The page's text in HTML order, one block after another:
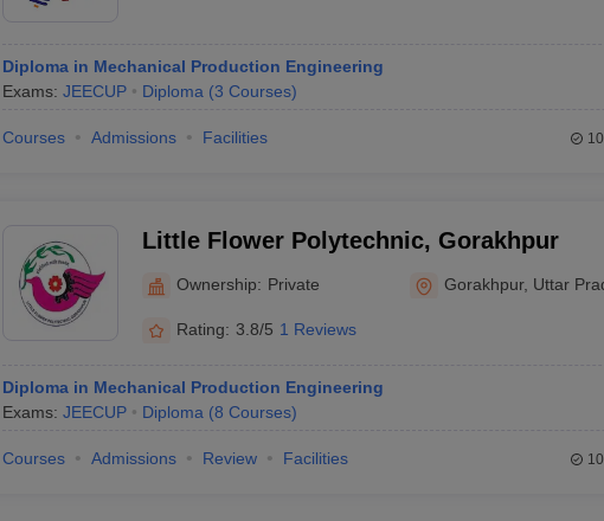
Diploma in Mechanical Production Engineering
Exams: JEECUP Diploma (3 Courses)
Courses Admissions Facilities
Little Flower Polytechnic, Gorakhpur
Ownership: Private Gorakhpur, Uttar
Rating: 3.8/5 1 Reviews
Diploma in Mechanical Production Engineering
Exams: JEECUP Diploma (8 Courses)
Courses Admissions Review Facilities